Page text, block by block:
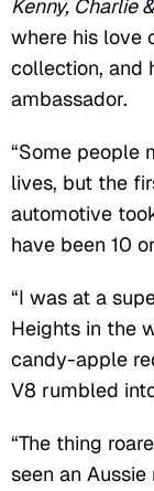
Kenny, Charlie
where his love
collection, and
ambassador.
“Some people
lives, but the
automotive
have been 10
“I was at a
Heights in the
candy-apple
V8 rumbled
“The thing
seen an